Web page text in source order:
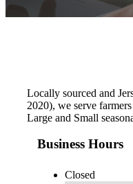
Locally sourced and
2020), we serve
Large and Small
Business Hours
Closed